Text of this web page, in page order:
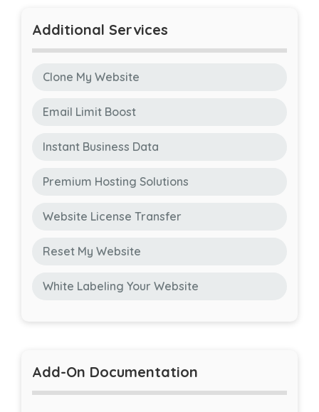
Additional Services
Clone My Website
Email Limit Boost
Instant Business Data
Premium Hosting Solutions
Website License Transfer
Reset My Website
White Labeling Your Website
Add-On Documentation